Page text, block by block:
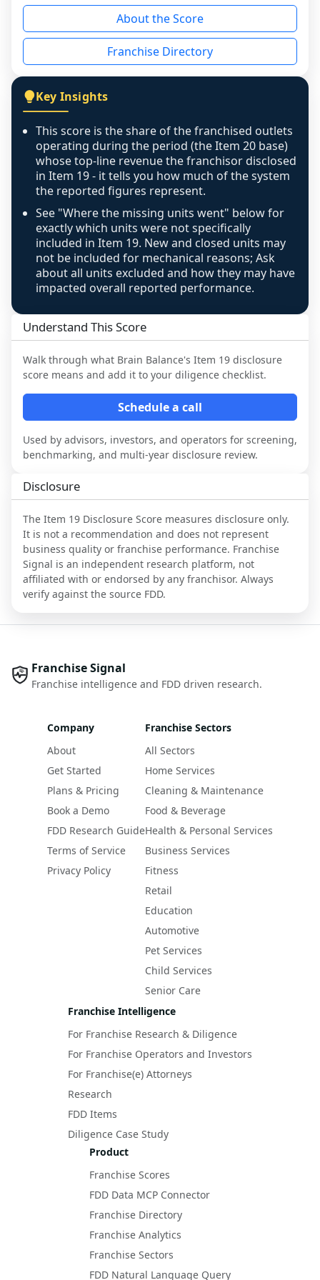
reason - no franchised base had completed
the period yet, the franchised revenue was
disclosed on a grain that cannot be mapped to
individual outlets, or the underlying data was
figure that blends geographies is shown
exactly as computed - our unit base now
covers all geographies the FDD disclosed, and
any residual mismatch is noted in the scoring-
confidence footnote. If coverage computes
above 100%, a sign the two counts are still not
like-for-like, the raw figure is displayed with a
caution flag and marked low confidence for
review, never clamped or hidden.
About the Score
Franchise Directory
Key Insights
This score is the share of the franchised outlets
operating during the period (the Item 20 base)
whose top-line revenue the franchisor disclosed
in Item 19 - it tells you how much of the system
the reported figures represent.
See "Where the missing units went" below for
exactly which units were not specifically
included in Item 19. New and closed units may
not be included for mechanical reasons; Ask
about all units excluded and how they may have
impacted overall reported performance.
Understand This Score
Walk through what Brain Balance's Item 19 disclosure
score means and add it to your diligence checklist.
Schedule a call
Used by advisors, investors, and operators for screening,
benchmarking, and multi-year disclosure review.
Disclosure
The Item 19 Disclosure Score measures disclosure only.
It is not a recommendation and does not represent
business quality or franchise performance. Franchise
Signal is an independent research platform, not
affiliated with or endorsed by any franchisor. Always
verify against the source FDD.
Franchise Signal
Franchise intelligence and FDD driven research.
Company
About
Get Started
Plans & Pricing
Book a Demo
FDD Research Guide
Terms of Service
Privacy Policy
Franchise Sectors
All Sectors
Home Services
Cleaning & Maintenance
Food & Beverage
Health & Personal Services
Business Services
Fitness
Retail
Education
Automotive
Pet Services
Child Services
Senior Care
Franchise Intelligence
For Franchise Research & Diligence
For Franchise Operators and Investors
For Franchise(e) Attorneys
Research
FDD Items
Diligence Case Study
Product
Franchise Scores
FDD Data MCP Connector
Franchise Directory
Franchise Analytics
Franchise Sectors
FDD Natural Language Query